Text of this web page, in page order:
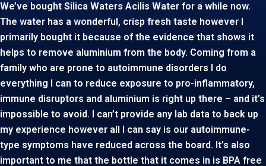
We’ve bought Silica Waters Acilis Water for a while now.
The water has a wonderful, crisp fresh taste however I
primarily bought it because of the evidence that shows it
helps to remove aluminium from the body. Coming from a
family who are prone to autoimmune disorders I do
everything I can to reduce exposure to pro-inflammatory,
immune disruptors and aluminium is right up there – and it’s
impossible to avoid. I can’t provide any lab data to back up
my experience however all I can say is our autoimmune-
type symptoms have reduced across the board. It’s also
important to me that the bottle that it comes in is BPA free